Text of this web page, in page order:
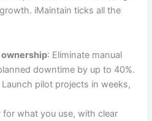
iMaintain ticks all the
: Eliminate manual
downtime by up to 40%.
Launch pilot projects in weeks,
for what you use, with clear